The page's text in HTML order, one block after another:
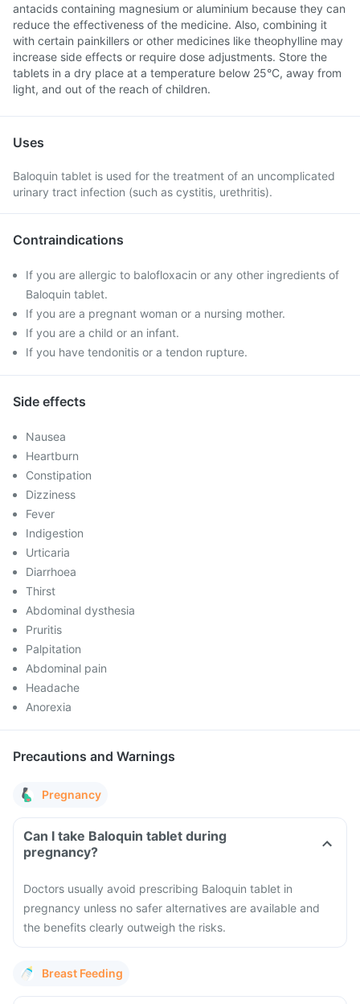
antacids containing magnesium or aluminium because they can
reduce the effectiveness of the medicine. Also, combining it
with certain painkillers or other medicines like theophylline may
increase side effects or require dose adjustments. Store the
tablets in a dry place at a temperature below 25°C, away from
light, and out of the reach of children.
Uses
Baloquin tablet is used for the treatment of an uncomplicated
urinary tract infection (such as cystitis, urethritis).
Contraindications
If you are allergic to balofloxacin or any other ingredients of
Baloquin tablet.
If you are a pregnant woman or a nursing mother.
If you are a child or an infant.
If you have tendonitis or a tendon rupture.
Side effects
Nausea
Heartburn
Constipation
Dizziness
Fever
Indigestion
Urticaria
Diarrhoea
Thirst
Abdominal dysthesia
Pruritis
Palpitation
Abdominal pain
Headache
Anorexia
Precautions and Warnings
Pregnancy
Can I take Baloquin tablet during
pregnancy?
Doctors usually avoid prescribing Baloquin tablet in
pregnancy unless no safer alternatives are available and
the benefits clearly outweigh the risks.
Breast Feeding